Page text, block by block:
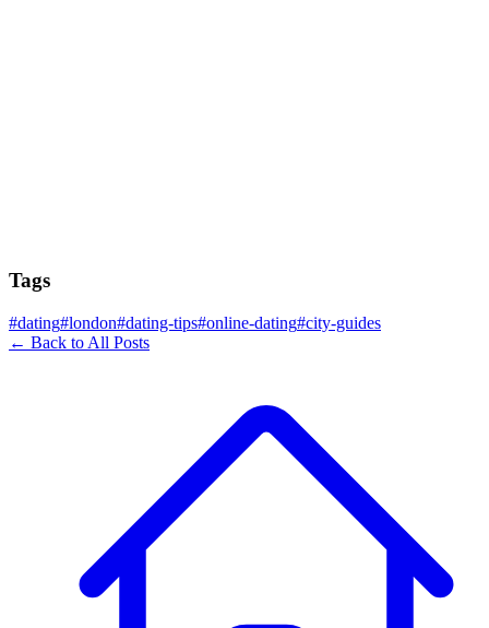
Tags
#dating#london#dating-tips#online-dating#city-guides
← Back to All Posts